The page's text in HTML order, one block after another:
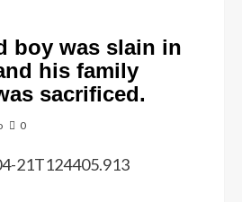
boy was slain in
his family
sacrificed.
0